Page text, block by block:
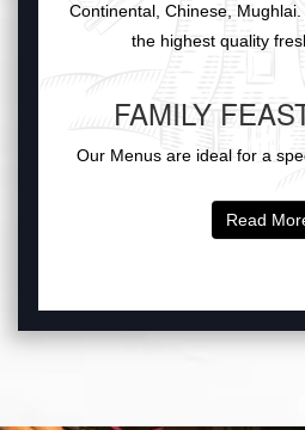
Continental, Chinese,
the highest quality
FAMILY
Our Menus are ideal for a
Read